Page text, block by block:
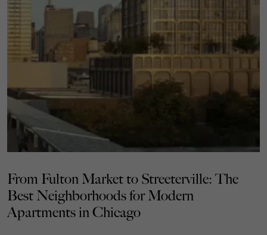
From Fulton Market to Streeterville: The
Best Neighborhoods for Modern
Apartments in Chicago